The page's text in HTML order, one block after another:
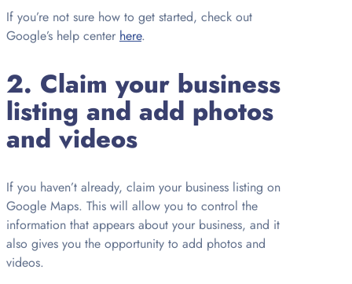
If you’re not sure how to get started, check out
Google’s help center here.
2. Claim your business
listing and add photos
and videos
If you haven’t already, claim your business listing on
Google Maps. This will allow you to control the
information that appears about your business, and it
also gives you the opportunity to add photos and
videos.